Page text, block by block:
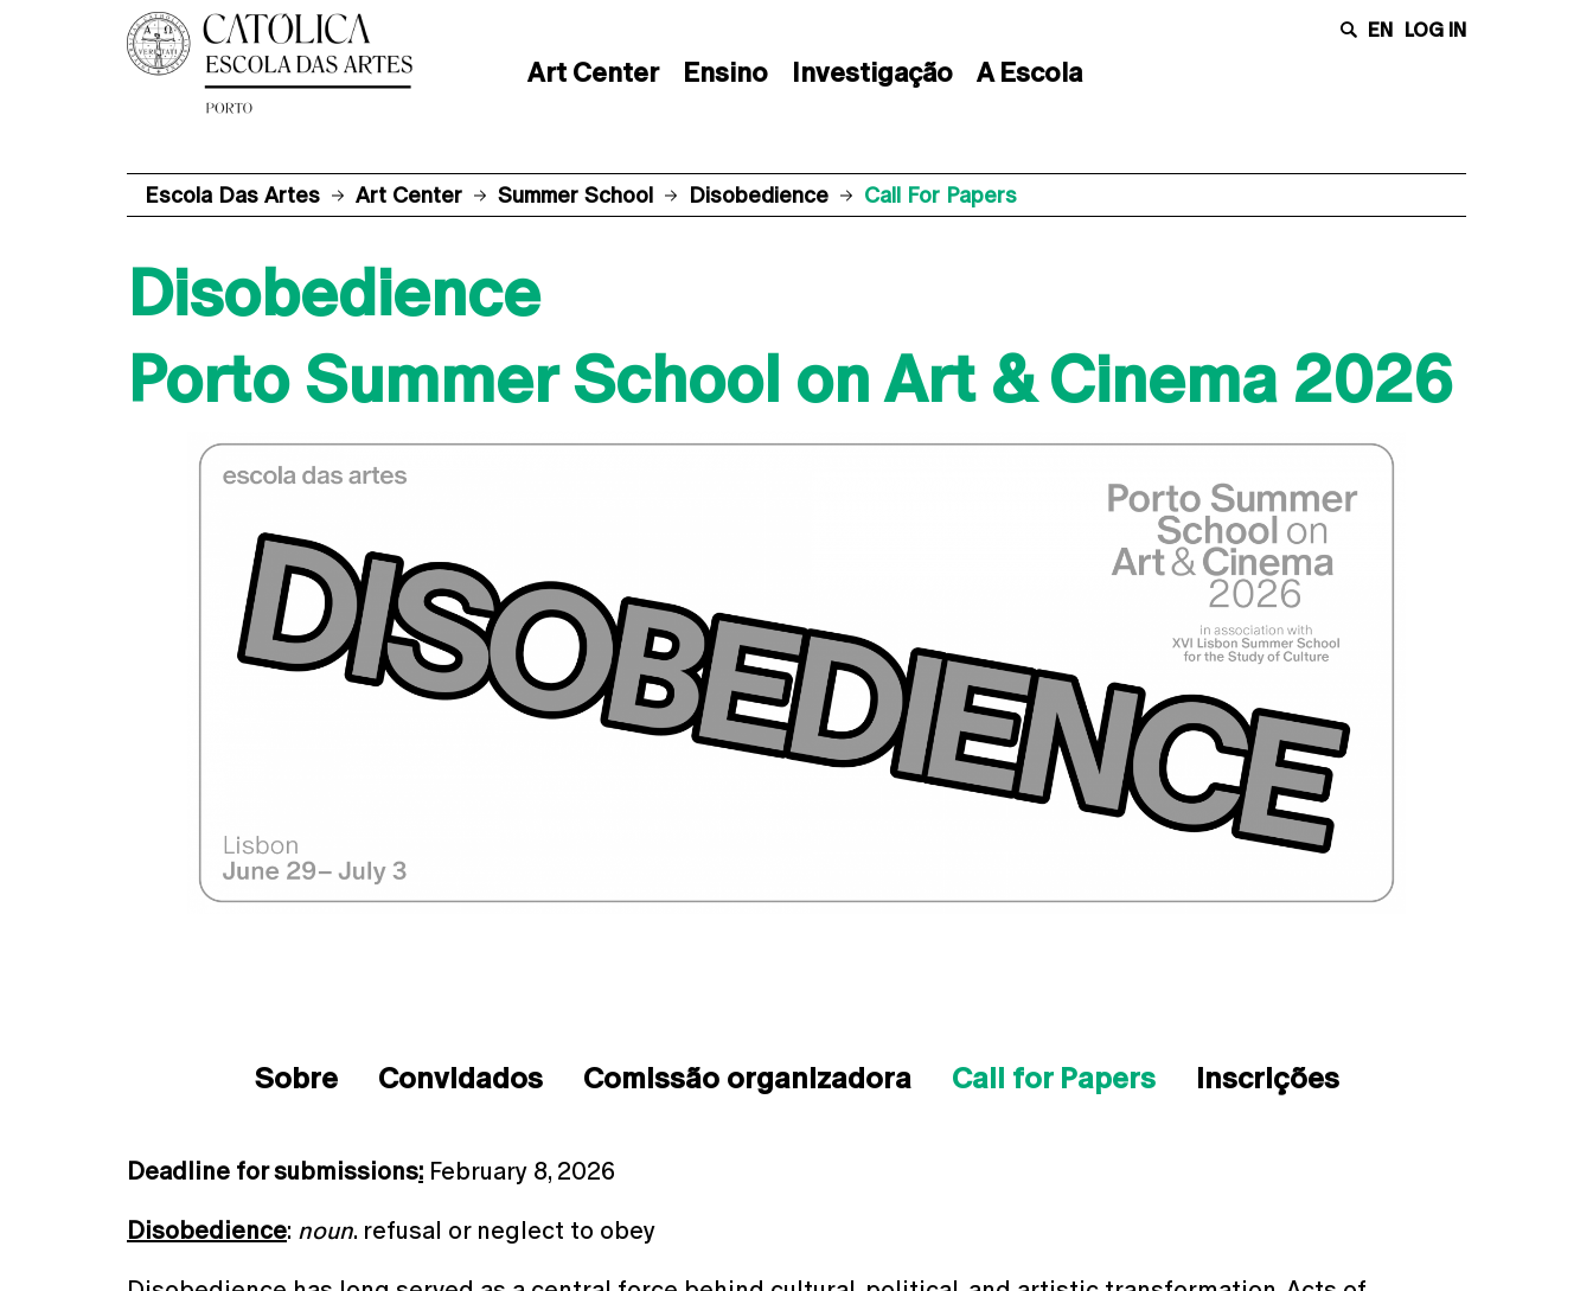
Art Center Ensino Investigação A Escola
EN LOG IN
Escola Das Artes Art Center Summer School Disobedience Call For Papers
Disobedience
Porto Summer School on Art & Cinema 2026
Sobre Convidados Comissão organizadora Call for Papers Inscrições
Deadline for submissions: February 8, 2026
Disobedience: noun. refusal or neglect to obey